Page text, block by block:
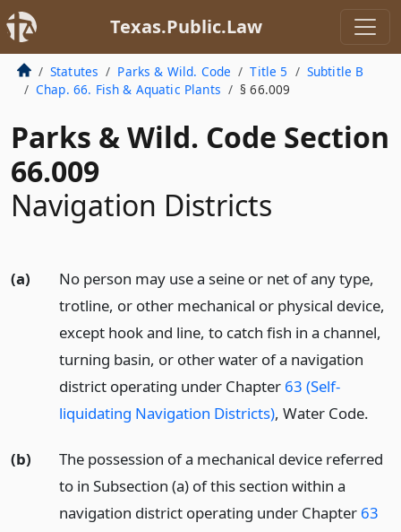
Texas.Public.Law
Statutes Parks & Wild. Code Title 5
Subtitle B
Chap. 66. Fish & Aquatic Plants
§ 66.009
Parks & Wild. Code Section
66.009
Navigation Districts
(a)
No person may use a seine or net of any type,
trotline, or other mechanical or physical device,
except hook and line, to catch fish in a channel,
turning basin, or other water of a navigation
district operating under Chapter 63 (Self-
liquidating Navigation Districts), Water Code.
(b)
The possession of a mechanical device referred
to in Subsection (a) of this section within a
navigation district operating under Chapter 63